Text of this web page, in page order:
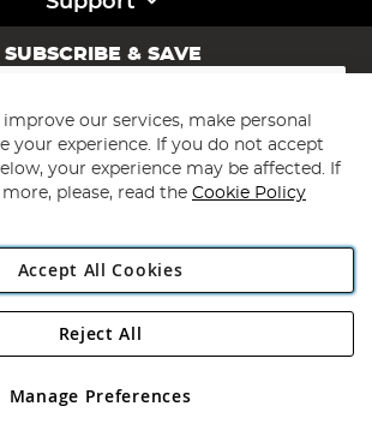
SUBSCRIBE & SAVE
Subscribe
Angling Direct Plc
2D Wendover Road, Rackheath Industrial
and Wales No 05151321. VAT No GB 152140945
our services, make personal
your experience. If you do not accept
your experience may be affected. If
please, read the Cookie Policy
Accept All Cookies
Manage Preferences
Reject All